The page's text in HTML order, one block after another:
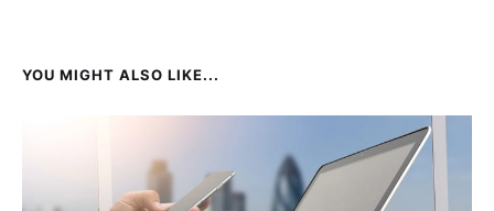
YOU MIGHT ALSO LIKE...